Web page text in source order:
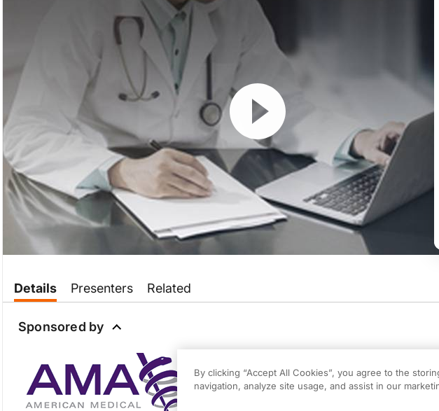
Resume
New rules issued by the Centers for Medicare and Medicaid Services are providing physicians with a
This is Inside Medicare’s New Payment System on ReachMD, and I’m Dr. Matt Birnholz. Joining me today
Welcome to you both.
Dr. Sobel:
Details Presenters Related
Sponsored by
By clicking “Accept All Cookies”, you agree to the
navigation, analyze site usage, and assist in our